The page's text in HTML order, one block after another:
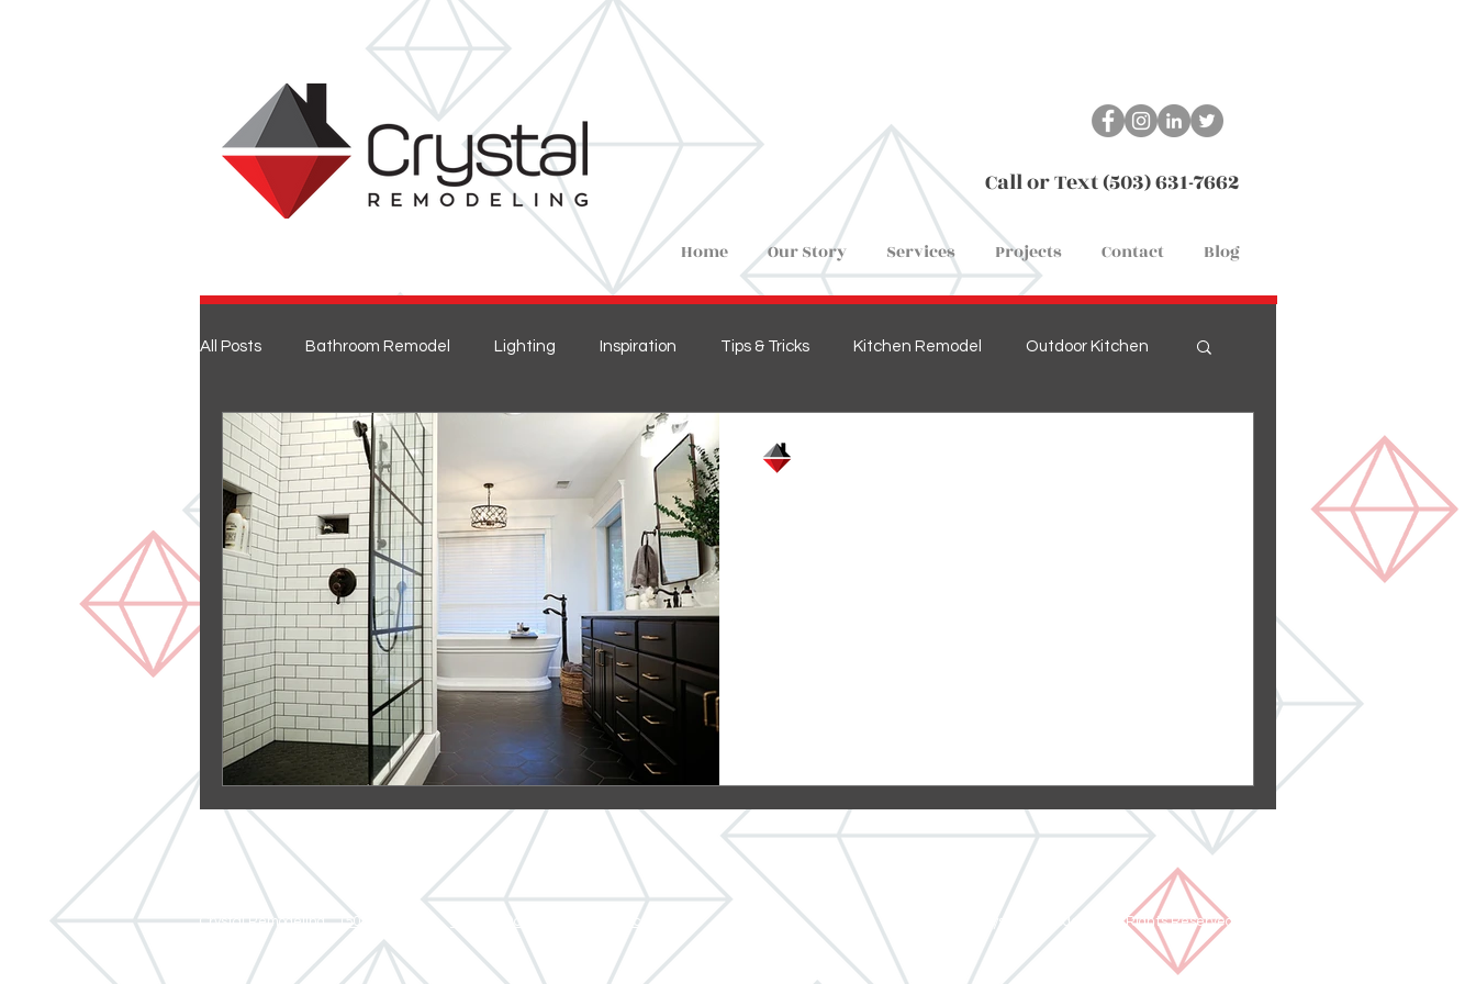
Call or Text (503) 631-7662
Home Our Story Services Projects Contact Blog
All Posts Bathroom Remodel Lighting Inspiration Tips & Tricks Kitchen Remodel Outdoor Kitchen
Entertaining Home Renovations Home Remodel
Windows ADA Built-in Cabinets
© 2026 Crystal Remodeling All Rights Reserved
Crystal Remodeling(503) 631-7662 contact@crystalremodeling.com